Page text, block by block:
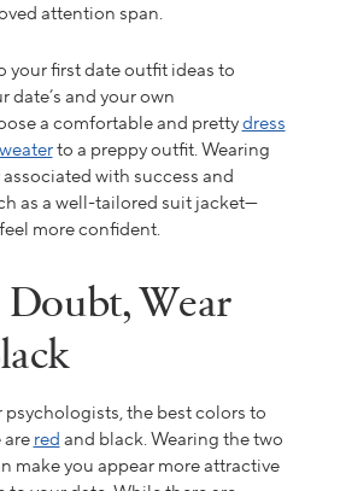
attention span.
yourfirst date outfit ideas to
date’s and your own
a comfortableand prettydress
to a preppy outfit.Wearing
with success and
as a well-tailored suit jacket—
more confident.
Wear
the best colors to
are red and black. Wearing the two
make you appear more attractive